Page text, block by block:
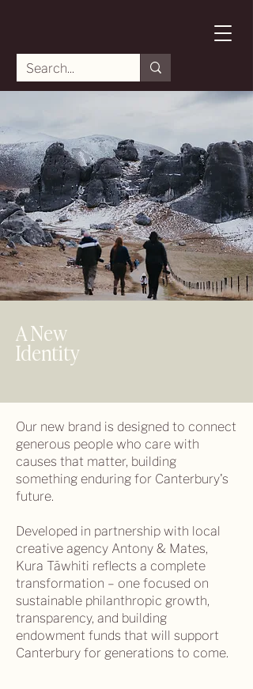
A New
Identity
Our new brand is designed to connect
generous people who care with
causes that matter, building
something enduring for Canterbury's
future.
Developed in partnership with local
creative agency Antony & Mates,
Kura Tāwhiti reflects a complete
transformation – one focused on
sustainable philanthropic growth,
transparency, and building
endowment funds that will support
Canterbury for generations to come.